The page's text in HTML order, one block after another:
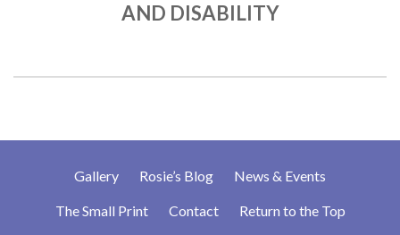
AND DISABILITY
Gallery Rosie’s Blog News & Events
The Small Print Contact Return to the Top